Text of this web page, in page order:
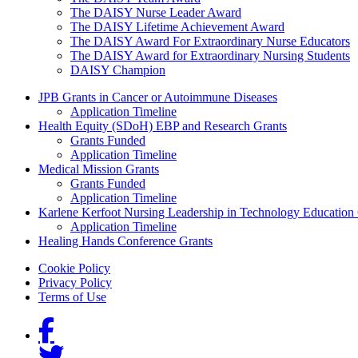
The DAISY Nurse Leader Award
The DAISY Lifetime Achievement Award
The DAISY Award For Extraordinary Nurse Educators
The DAISY Award for Extraordinary Nursing Students
DAISY Champion
Grants Menu
JPB Grants in Cancer or Autoimmune Diseases
Application Timeline
Health Equity (SDoH) EBP and Research Grants
Grants Funded
Application Timeline
Medical Mission Grants
Grants Funded
Application Timeline
Karlene Kerfoot Nursing Leadership in Technology Education
Application Timeline
Healing Hands Conference Grants
Footer menu
Cookie Policy
Privacy Policy
Terms of Use
Social Links